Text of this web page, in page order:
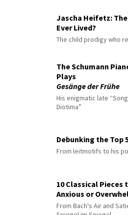
Jascha Heifetz:
Ever Lived?
The child prodigy who
The Schumann
Plays
Gesänge der Frühe
His enigmatic late
Diotima”
Debunking the Top
From leitmotifs to his
10 Classical Pieces
Anxious or
From Bach's Air and